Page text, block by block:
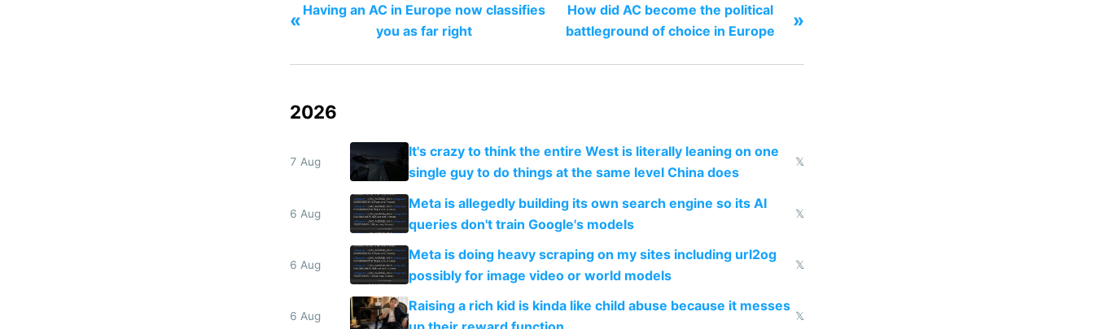
« Having an AC in Europe now classifies
you as far right
How did AC become the political
battleground of choice in Europe
»
2026
7 Aug
It's crazy to think the entire West is literally leaning on one
single guy to do things at the same level China does
𝕏
6 Aug
Meta is allegedly building its own search engine so its AI
queries don't train Google's models
𝕏
6 Aug
Meta is doing heavy scraping on my sites including url2og
possibly for image video or world models
𝕏
6 Aug
Raising a rich kid is kinda like child abuse because it messes
𝕏